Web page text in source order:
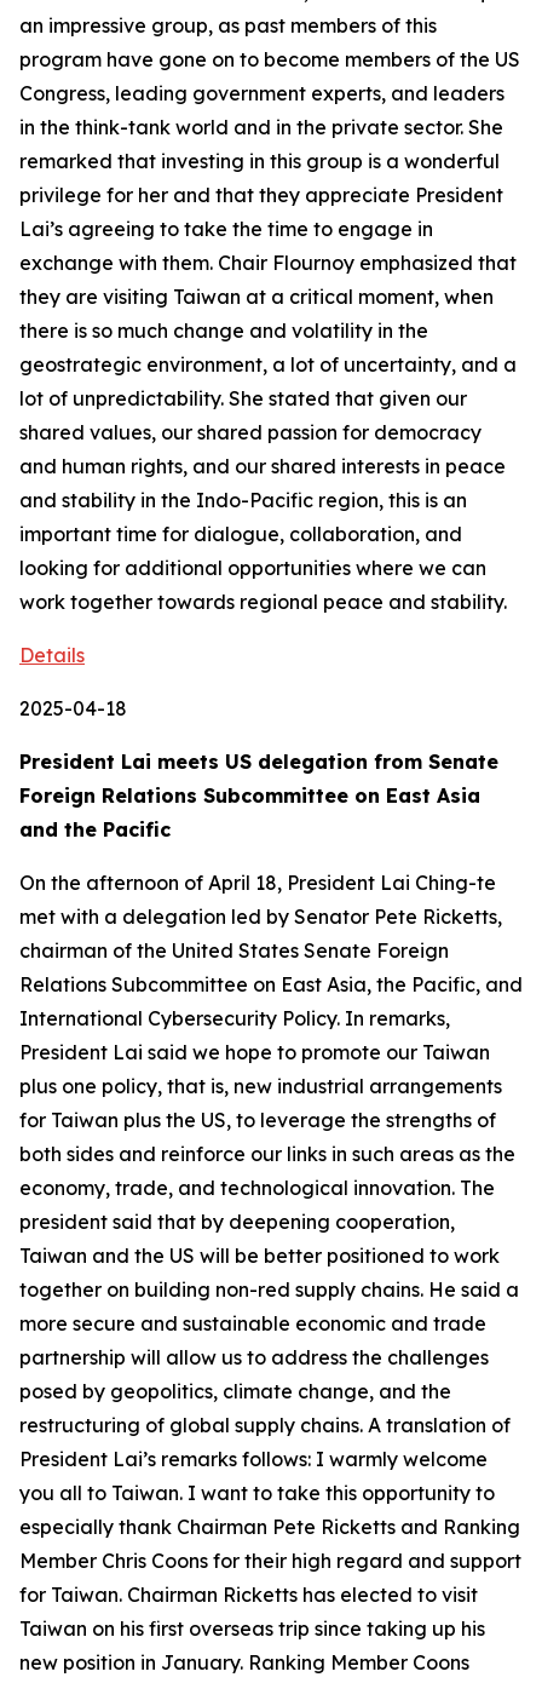
an impressive group, as past members of this
program have gone on to become members of the US
Congress, leading government experts, and leaders
in the think-tank world and in the private sector. She
remarked that investing in this group is a wonderful
privilege for her and that they appreciate President
Lai’s agreeing to take the time to engage in
exchange with them. Chair Flournoy emphasized that
they are visiting Taiwan at a critical moment, when
there is so much change and volatility in the
geostrategic environment, a lot of uncertainty, and a
lot of unpredictability. She stated that given our
shared values, our shared passion for democracy
and human rights, and our shared interests in peace
and stability in the Indo-Pacific region, this is an
important time for dialogue, collaboration, and
looking for additional opportunities where we can
work together towards regional peace and stability.
Details
2025-04-18
President Lai meets US delegation from Senate
Foreign Relations Subcommittee on East Asia
and the Pacific
On the afternoon of April 18, President Lai Ching-te
met with a delegation led by Senator Pete Ricketts,
chairman of the United States Senate Foreign
Relations Subcommittee on East Asia, the Pacific, and
International Cybersecurity Policy. In remarks,
President Lai said we hope to promote our Taiwan
plus one policy, that is, new industrial arrangements
for Taiwan plus the US, to leverage the strengths of
both sides and reinforce our links in such areas as the
economy, trade, and technological innovation. The
president said that by deepening cooperation,
Taiwan and the US will be better positioned to work
together on building non-red supply chains. He said a
more secure and sustainable economic and trade
partnership will allow us to address the challenges
posed by geopolitics, climate change, and the
restructuring of global supply chains. A translation of
President Lai’s remarks follows: I warmly welcome
you all to Taiwan. I want to take this opportunity to
especially thank Chairman Pete Ricketts and Ranking
Member Chris Coons for their high regard and support
for Taiwan. Chairman Ricketts has elected to visit
Taiwan on his first overseas trip since taking up his
new position in January. Ranking Member Coons